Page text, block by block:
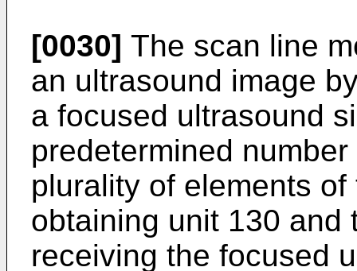
[0030] The scan line
an ultrasound image
a focused ultrasound
predetermined
plurality of elements
obtaining unit 130 and
receiving the focused